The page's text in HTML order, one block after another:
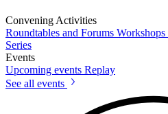
Convening Activities
Roundtables and Forums Workshops
Series
Events
Upcoming events Replay
See all events